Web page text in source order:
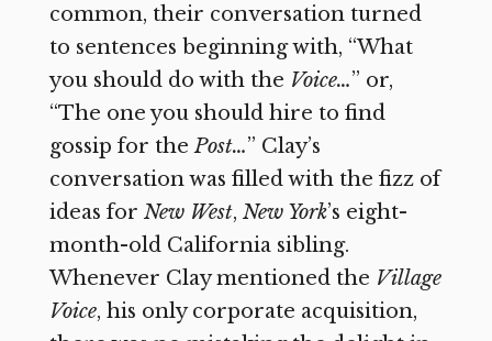
common, their conversation turned
to sentences beginning with, “What
you should do with the Voice…” or,
“The one you should hire to find
gossip for thePost…” Clay’s
conversation was filled with the fizz of
ideas for New West, New York’s eight-
month-old California sibling.
Whenever Clay mentioned the Village
Voice, his only corporate acquisition,